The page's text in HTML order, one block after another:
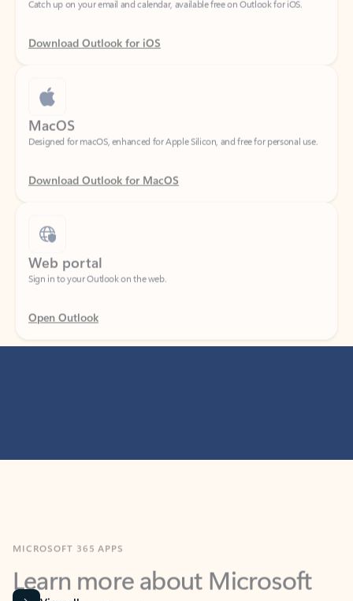
Download Outlook for iOS
MacOS
Designed for macOS, enhanced for Apple Silicon, and free for personal use.
Download Outlook for MacOS
Web portal
Sign in to your Outlook on the web.
Open Outlook
Learn more about Microsoft
365 products